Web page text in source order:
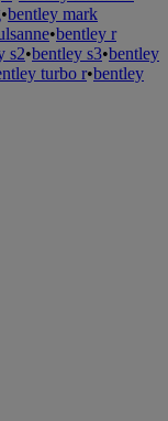
•bentley mark
•bentley r
s2•bentley s3•bentley
turbo r•bentley